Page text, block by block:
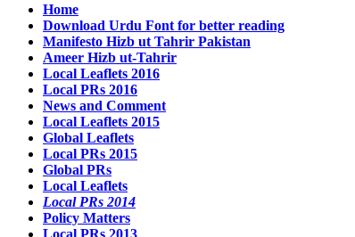
Home
Download Urdu Font for better reading
Manifesto Hizb ut Tahrir Pakistan
Ameer Hizb ut-Tahrir
Local Leaflets 2016
Local PRs 2016
News and Comment
Local Leaflets 2015
Global Leaflets
Local PRs 2015
Global PRs
Local Leaflets
Local PRs 2014
Policy Matters
Local PRs 2013